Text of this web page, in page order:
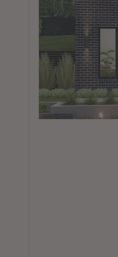
View All
Harbour
House &
House &
View All Locations